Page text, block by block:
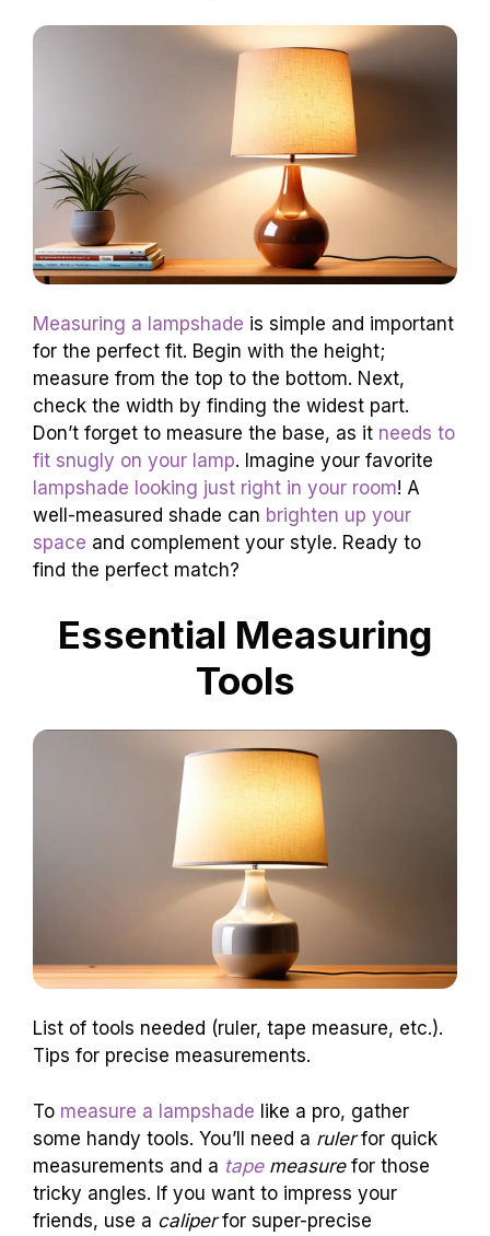
Measuring a lampshade is simple and important
for the perfect fit. Begin with the height;
measure from the top to the bottom. Next,
check the width by finding the widest part.
Don’t forget to measure the base, as it needs to
fit snugly on your lamp. Imagine your favorite
lampshade looking just right in your room! A
well-measured shade can brighten up your
space and complement your style. Ready to
find the perfect match?
Essential Measuring
Tools
List of tools needed (ruler, tape measure, etc.).
Tips for precise measurements.
To measure a lampshade like a pro, gather
some handy tools. You’ll need a rulerfor quick
measurements and a tapemeasurefor those
tricky angles. If you want to impress your
friends, use a caliperfor super-precise